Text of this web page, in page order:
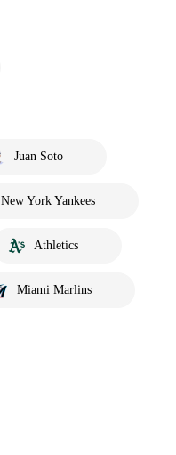
Juan Soto
New York Yankees
Athletics
Miami Marlins